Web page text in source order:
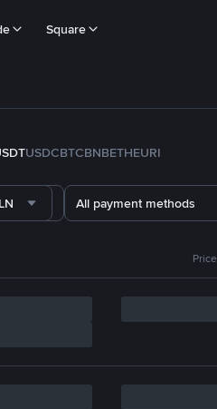
Square
USDCBTCBNBETHEURI
All payment methods
Price